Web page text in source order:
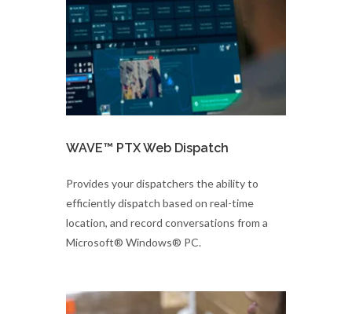
WAVE™ PTX Web Dispatch
Provides your dispatchers the ability to
efficiently dispatch based on real-time
location, and record conversations from a
Microsoft® Windows® PC.